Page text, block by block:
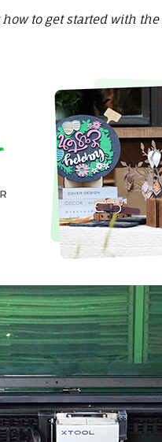
to get started with the